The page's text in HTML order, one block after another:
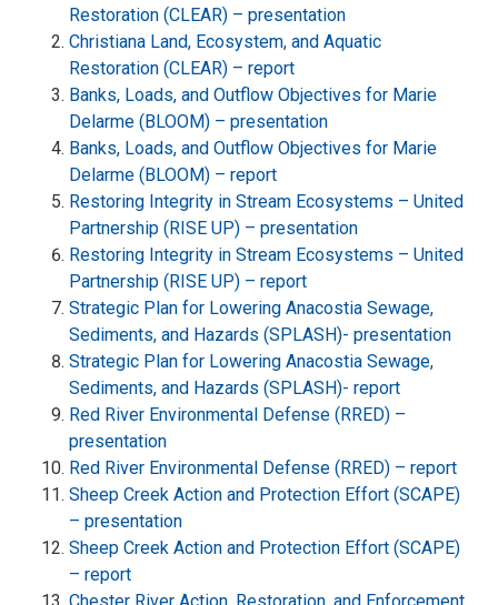
Restoration (CLEAR) – presentation
Christiana Land, Ecosystem, and Aquatic
Restoration (CLEAR) – report
Banks, Loads, and Outflow Objectives for Marie
Delarme (BLOOM) – presentation
Banks, Loads, and Outflow Objectives for Marie
Delarme (BLOOM) – report
Restoring Integrity in Stream Ecosystems – United
Partnership (RISE UP) – presentation
Restoring Integrity in Stream Ecosystems – United
Partnership (RISE UP) – report
Strategic Plan for Lowering Anacostia Sewage,
Sediments, and Hazards (SPLASH)- presentation
Strategic Plan for Lowering Anacostia Sewage,
Sediments, and Hazards (SPLASH)- report
Red River Environmental Defense (RRED) –
presentation
Red River Environmental Defense (RRED) – report
Sheep Creek Action and Protection Effort (SCAPE)
– presentation
Sheep Creek Action and Protection Effort (SCAPE)
– report
Chester River Action, Restoration, and Enforcement